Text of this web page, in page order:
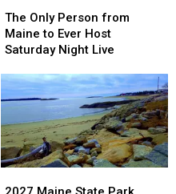
Only
Person
from
to
Ever
Saturday
Night
Live
The Only Person from
Maine to Ever Host
Saturday Night Live
Only
Person
from
to
Ever
Saturday
Night
Live
Maine
Maine